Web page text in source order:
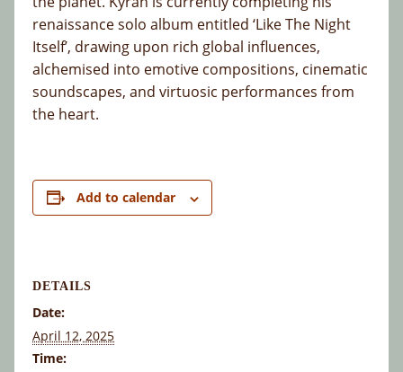
renaissance solo album entitled ‘Like The Night
Itself’, drawing upon rich global influences,
alchemised into emotive compositions, cinematic
soundscapes, and virtuosic performances from
the heart.
Add to calendar
DETAILS
Date:
April 12, 2025
Time: